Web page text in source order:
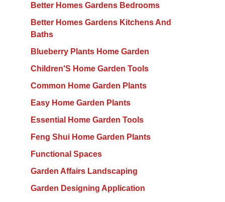
Better Homes Gardens Bedrooms
Better Homes Gardens Kitchens And
Baths
Blueberry Plants Home Garden
Children'S Home Garden Tools
Common Home Garden Plants
Easy Home Garden Plants
Essential Home Garden Tools
Feng Shui Home Garden Plants
Functional Spaces
Garden Affairs Landscaping
Garden Designing Application